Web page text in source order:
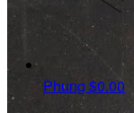
Phung $0.00